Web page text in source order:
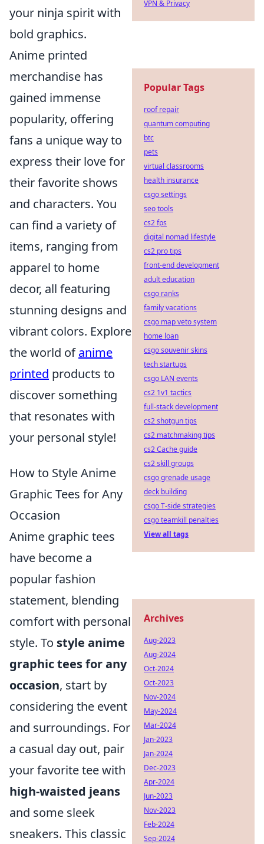
your ninja spirit with
bold graphics.
Anime printed
merchandise has
gained immense
popularity, offering
fans a unique way to
express their love for
their favorite shows
and characters. You
can find a variety of
items, ranging from
apparel to home
decor, all featuring
stunning designs and
vibrant colors. Explore
the world ofanime
printed products to
discover something
that resonates with
your personal style!
How to Style Anime
Graphic Tees for Any
Occasion
Anime graphic tees
have become a
popular fashion
statement, blending
comfort with personal
style. To style anime
graphic tees for any
occasion, start by
considering the event
and surroundings. For
a casual day out, pair
your favorite tee with
high-waisted jeans
and some sleek
sneakers. This classic
VPN & Privacy
Popular Tags
roof repair
quantum computing
btc
pets
virtual classrooms
health insurance
csgo settings
seo tools
cs2 fps
digital nomad lifestyle
cs2 pro tips
front-end development
adult education
csgo ranks
family vacations
csgo map veto system
home loan
csgo souvenir skins
tech startups
csgo LAN events
cs2 1v1 tactics
full-stack development
cs2 shotgun tips
cs2 matchmaking tips
cs2 Cache guide
cs2 skill groups
csgo grenade usage
deck building
csgo T-side strategies
csgo teamkill penalties
View all tags
Archives
Aug-2023
Aug-2024
Oct-2024
Oct-2023
Nov-2024
May-2024
Mar-2024
Jan-2023
Jan-2024
Dec-2023
Apr-2024
Jun-2023
Nov-2023
Feb-2024
Sep-2024